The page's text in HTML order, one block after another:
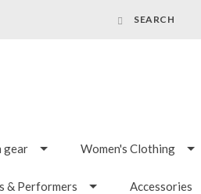
SEARCH
gear Women's Clothing
& Performers Accessories